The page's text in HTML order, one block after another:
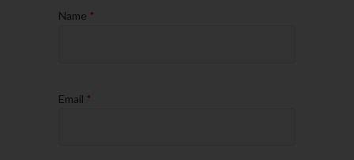
Name *
Email *